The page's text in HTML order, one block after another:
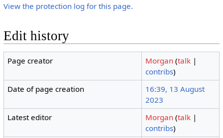
View the protection log for this page.
Edit history
Page creator Morgan (talk |
contribs)
Date of page creation
16:39, 13 August
2023
Latest editor
Morgan (talk |
contribs)